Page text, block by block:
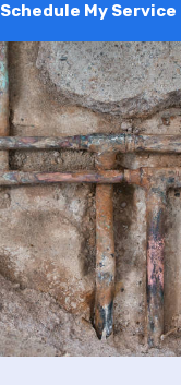
Schedule My Service